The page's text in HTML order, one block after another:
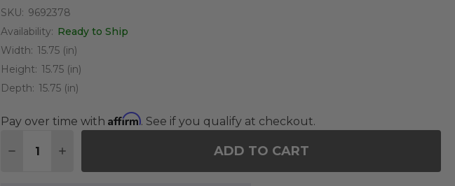
SKU: 9692378
Availability: Ready to Ship
Width: 15.75 (in)
Height: 15.75 (in)
Depth: 15.75 (in)
Pay over time with Affirm. See if you qualify at checkout.
DECREASE QUANTITY OF 15.7 IN. CLEAR SHATTERPROOF HANGING BALL
INCREASE QUANTITY OF 15.7 IN. CLEAR SHATTERPROOF
ADD TO CART